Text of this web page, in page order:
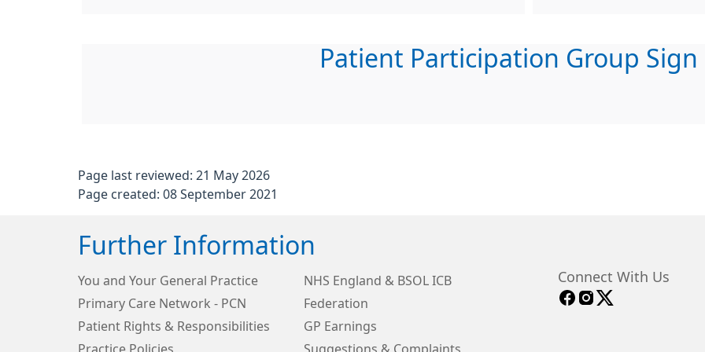
Patient Participation Group Sign
Page last reviewed: 21 May 2026
Page created: 08 September 2021
Further Information
You and Your General Practice
NHS England & BSOL ICB
Primary Care Network - PCN
Federation
Patient Rights & Responsibilities
GP Earnings
Practice Policies
Suggestions & Complaints
Connect With Us